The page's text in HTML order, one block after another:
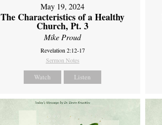
May 19, 2024
The Characteristics of a Healthy
Church, Pt. 3
Mike Proud
Revelation 2:12-17
Sermon Notes
Watch Listen